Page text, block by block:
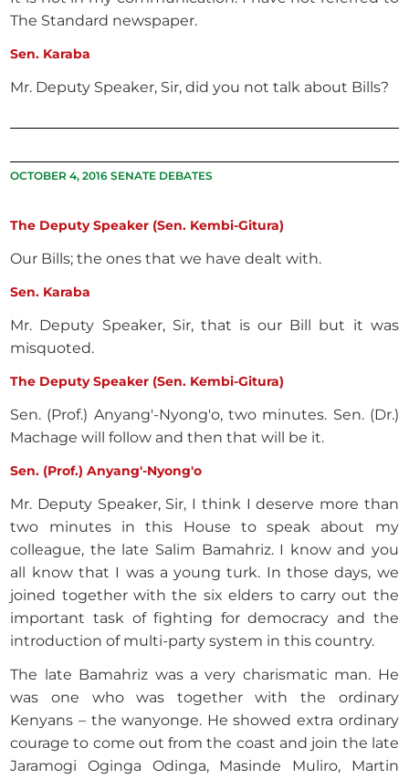
The Standard newspaper.
Sen. Karaba
Mr. Deputy Speaker, Sir, did you not talk about Bills?
OCTOBER 4, 2016 SENATE DEBATES
The Deputy Speaker (Sen. Kembi-Gitura)
Our Bills; the ones that we have dealt with.
Sen. Karaba
Mr. Deputy Speaker, Sir, that is our Bill but it was
misquoted.
The Deputy Speaker (Sen. Kembi-Gitura)
Sen. (Prof.) Anyang'-Nyong'o, two minutes. Sen. (Dr.)
Machage will follow and then that will be it.
Sen. (Prof.) Anyang'-Nyong'o
Mr. Deputy Speaker, Sir, I think I deserve more than
two minutes in this House to speak about my
colleague, the late Salim Bamahriz. I know and you
all know that I was a young turk. In those days, we
joined together with the six elders to carry out the
important task of fighting for democracy and the
introduction of multi-party system in this country.
The late Bamahriz was a very charismatic man. He
was one who was together with the ordinary
Kenyans – the wanyonge. He showed extra ordinary
courage to come out from the coast and join the late
Jaramogi Oginga Odinga, Masinde Muliro, Martin